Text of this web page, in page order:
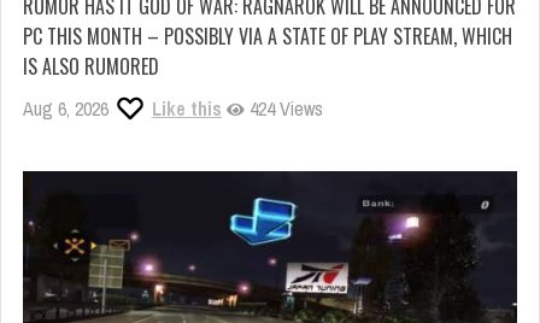
RUMOR HAS IT GOD OF WAR: RAGNAROK WILL BE ANNOUNCED FOR
PC THIS MONTH – POSSIBLY VIA A STATE OF PLAY STREAM, WHICH
IS ALSO RUMORED
Aug 6, 2026 Like this 424 Views